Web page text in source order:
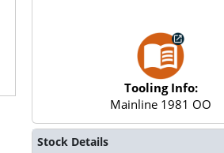
Tooling Info:
Mainline 1981 OO
Stock Details